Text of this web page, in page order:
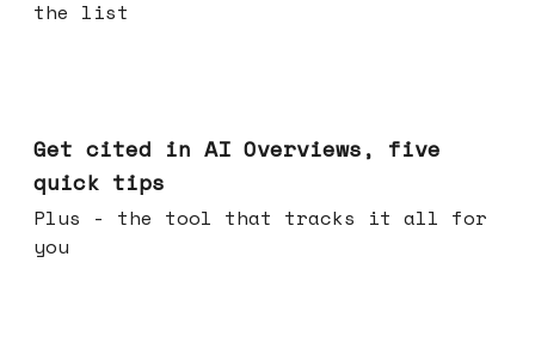
the list
Get cited in AI Overviews, five
quick tips
Plus - the tool that tracks it all for
you